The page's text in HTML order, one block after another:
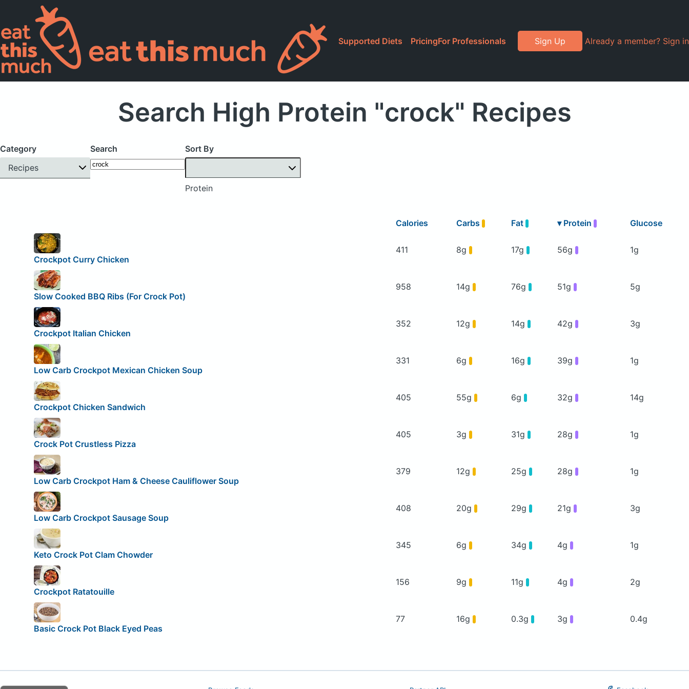
Supported Diets PricingFor Professionals Sign Up Already a member? Sign in
Search High Protein "crock" Recipes
Category
Recipes
Search Sort By
Protein
Calories Carbs Fat ▾ Protein Glucose
Crockpot Curry Chicken
411 8g 17g 56g 1g
Slow Cooked BBQ Ribs (For Crock Pot)
958 14g 76g 51g 5g
Crockpot Italian Chicken
352 12g 14g 42g 3g
Low Carb Crockpot Mexican Chicken Soup
331 6g 16g 39g 1g
Crockpot Chicken Sandwich
405 55g 6g 32g 14g
Crock Pot Crustless Pizza
405 3g 31g 28g 1g
Low Carb Crockpot Ham & Cheese Cauliflower Soup
379 12g 25g 28g 1g
Low Carb Crockpot Sausage Soup
408 20g 29g 21g 3g
Keto Crock Pot Clam Chowder
345 6g 34g 4g 1g
Crockpot Ratatouille
156 9g 11g 4g 2g
Basic Crock Pot Black Eyed Peas
77 16g 0.3g 3g 0.4g